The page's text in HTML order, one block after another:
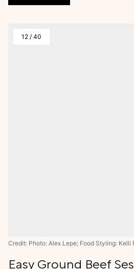
12 / 40
Credit: Photo: Alex Lepe; Food Styling: Kelli
Easy Ground Beef